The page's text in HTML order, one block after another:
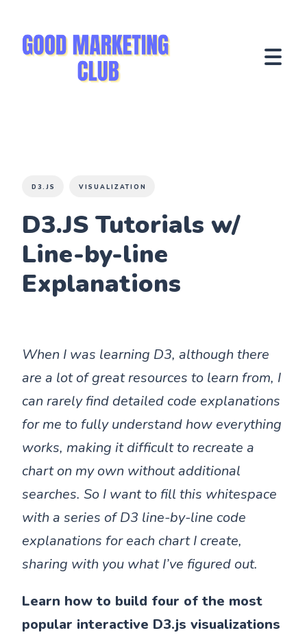
D3.JS VISUALIZATION
D3.JS Tutorials w/
Line-by-line
Explanations
When I was learning D3, although there
are a lot of great resources to learn from, I
can rarely find detailed code explanations
for me to fully understand how everything
works, making it difficult to recreate a
chart on my own without additional
searches. So I want to fill this whitespace
with a series of D3 line-by-line code
explanations for each chart I create,
sharing with you what I’ve figured out.
Learn how to build four of the most
popular interactive D3.js visualizations